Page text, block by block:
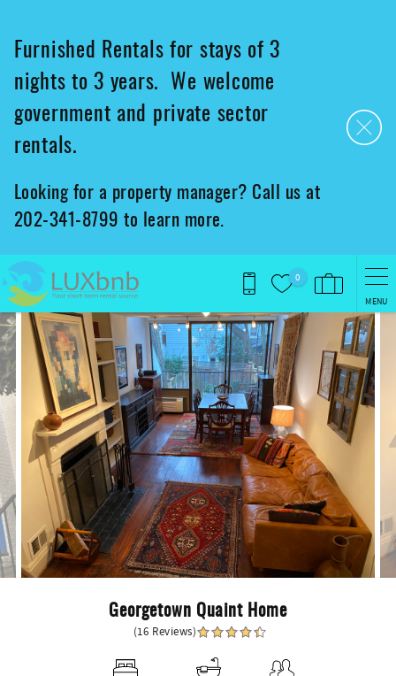
Furnished Rentals for stays of 3
nights to 3 years. We welcome
government and private sector
rentals.
Looking for a property manager? Call us at
202-341-8799 to learn more.
0
MENU
You are here
Georgetown Quaint Home
(16 Reviews)